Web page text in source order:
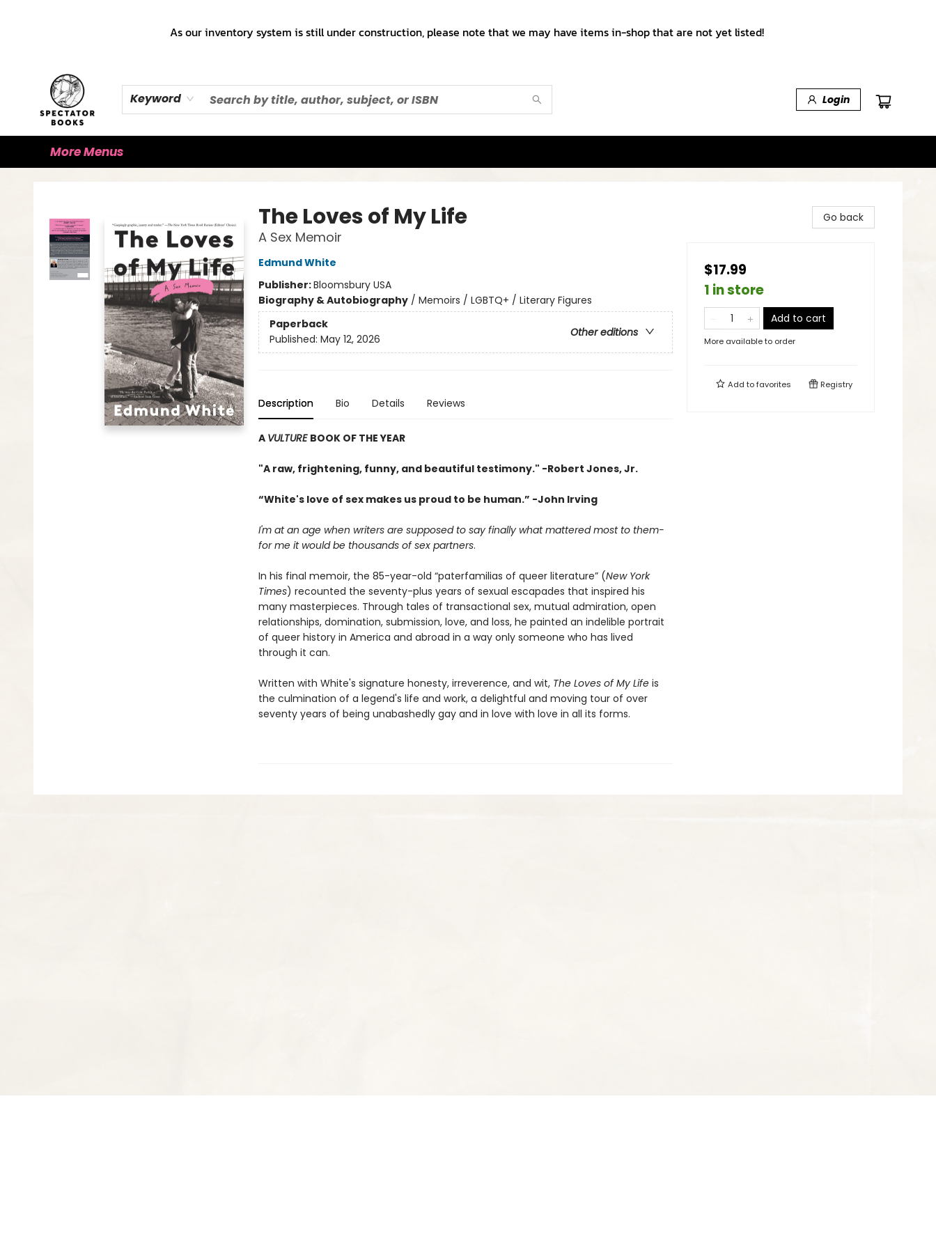
As our inventory system is still under construction, please note that we may have items in-shop that are not yet listed!
Keyword Login
More Menus
The Loves of My Life
A Sex Memoir
Edmund White
Publisher:Bloomsbury USA
Biography & Autobiography/ Memoirs / LGBTQ+ / Literary Figures
Paperback
Other editions
Published: May 12, 2026
Description Bio Details Reviews
A VULTURE BOOK OF THE YEAR
"A raw, frightening, funny, and beautiful testimony." -Robert Jones, Jr.
“White's love of sex makes us proud to be human.” -John Irving
I'm at an age when writers are supposed to say finally what mattered most to them-
for me it would be thousands of sex partners.
In his final memoir, the 85-year-old “paterfamilias of queer literature” (New York
Times) recounted the seventy-plus years of sexual escapades that inspired his
many masterpieces. Through tales of transactional sex, mutual admiration, open
relationships, domination, submission, love, and loss, he painted an indelible portrait
of queer history in America and abroad in a way only someone who has lived
through it can.
Written with White's signature honesty, irreverence, and wit, The Loves of My Lifeis
the culmination of a legend's life and work, a delightful and moving tour of over
seventy years of being unabashedly gay and in love with love in all its forms.
Go back
$17.99
1 in store
Add to cart
More available to order
Add tofavorites Registry